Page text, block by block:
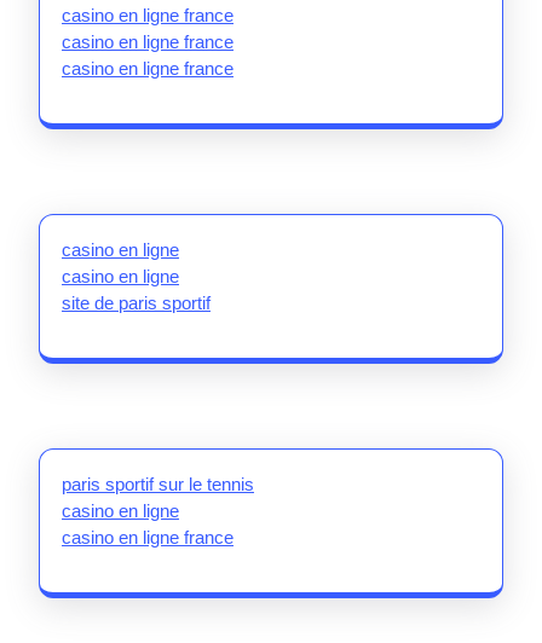
casino en ligne france
casino en ligne france
casino en ligne france
casino en ligne
casino en ligne
site de paris sportif
paris sportif sur le tennis
casino en ligne
casino en ligne france